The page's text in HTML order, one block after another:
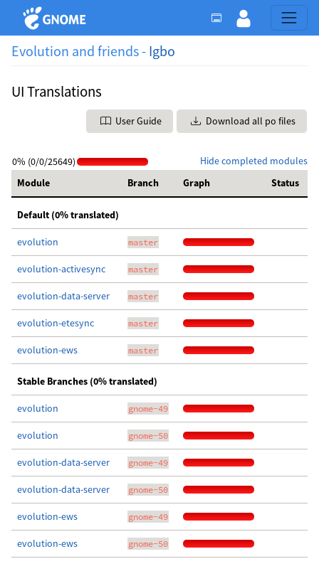
Evolution and friends - Igbo
UI Translations
User Guide Download all po files
Hide completed modules
0% (0/0/25649)
Module
Branch Graph Status
Default (0% translated)
evolution master
evolution-activesync master
evolution-data-server master
evolution-etesync master
evolution-ews master
Stable Branches (0% translated)
evolution gnome-49
evolution gnome-50
evolution-data-server gnome-49
evolution-data-server gnome-50
evolution-ews gnome-49
evolution-ews gnome-50